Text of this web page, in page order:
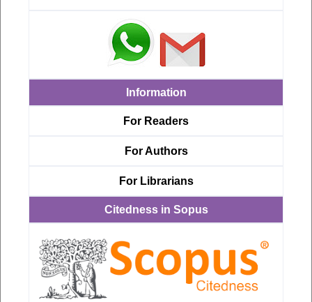
Information
For Readers
For Authors
For Librarians
Citedness in Sopus